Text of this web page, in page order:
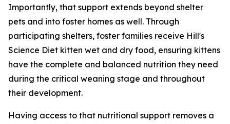
Importantly, that support extends beyond shelter
pets and into foster homes as well. Through
participating shelters, foster families receive Hill's
Science Diet kitten wet and dry food, ensuring kittens
have the complete and balanced nutrition they need
during the critical weaning stage and throughout
their development.
Having access to that nutritional support removes a